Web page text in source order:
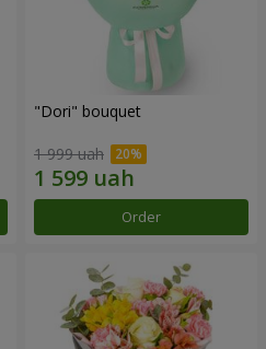
"Dori" bouquet
1 999 uah
Order